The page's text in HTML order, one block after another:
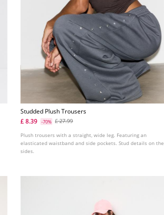
Studded Plush Trousers
£ 8.39
-70% £ 27.99
Plush trousers with a straight, wide leg. Featuring an
elasticated waistband and side pockets. Stud details on the
sides.